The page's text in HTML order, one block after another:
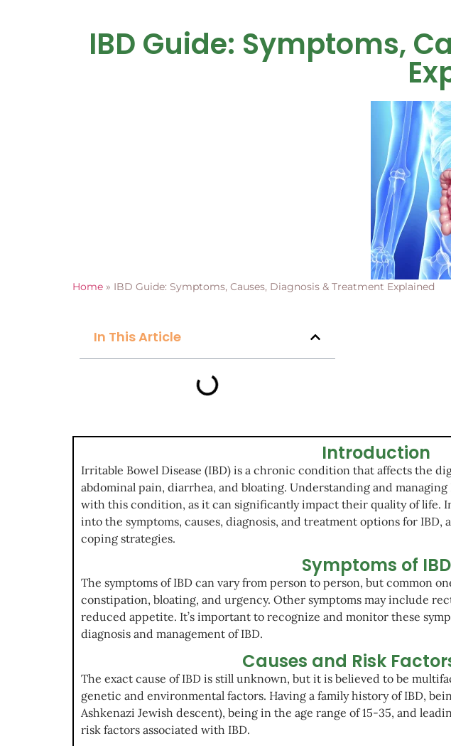
IBD Guide: Symptoms,
Home » IBD Guide: Symptoms, Causes, Diagnosis & Treatment Explained
In This Article
Introduction
Irritable Bowel Disease (IBD) is a chronic condition that affects the
abdominal pain, diarrhea, and bloating. Understanding and
with this condition, as it can significantly impact their quality of life.
into the symptoms, causes, diagnosis, and treatment options for IBD,
coping strategies.
Symptoms of IBD
The symptoms of IBD can vary from person to person, but common
constipation, bloating, and urgency. Other symptoms may include
reduced appetite. It’s important to recognize and monitor these
diagnosis and management of IBD.
Causes and Risk
The exact cause of IBD is still unknown, but it is believed to be
genetic and environmental factors. Having a family history of IBD,
Ashkenazi Jewish descent), being in the age range of 15-35, and
risk factors associated with IBD.